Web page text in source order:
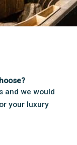
and we would
your luxury